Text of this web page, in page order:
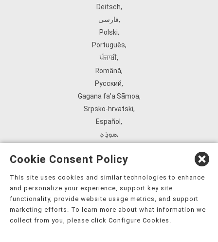
Deitsch,
فارسی,
Polski,
Português,
ਪੰਜਾਬੀ,
Română,
Русский,
Gagana fa'a Sāmoa,
Srpsko‑hrvatski,
Español ,
ܣܘܼܪܸܬ݂,
ภาษาไทย,
Türkçe,
Українська,
اُردُو,
Tiếng Việt,
,
Cookie Consent Policy
This site uses cookies and similar technologies to enhance
and personalize your experience, support key site
functionality, provide website usage metrics, and support
marketing efforts. To learn more about what information we
collect from you, please click Configure Cookies.